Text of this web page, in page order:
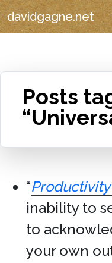
davidgagne.net
Posts
“
inability to
to
your own